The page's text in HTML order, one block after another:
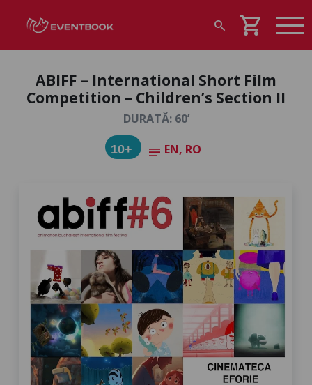
search shopping_cart
ABIFF – International Short Film
Competition – Children’s Section II
DURATĂ: 60’
10+ notes EN, RO